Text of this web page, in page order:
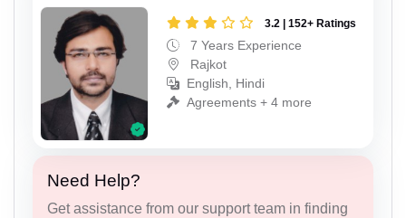
3.2 | 152+ Ratings
7 Years Experience
Rajkot
English, Hindi
Agreements + 4 more
Need Help?
Get assistance from our support team in finding